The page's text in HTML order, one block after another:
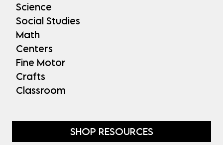
Science
Social Studies
Math
Centers
Fine Motor
Crafts
Classroom
SHOP RESOURCES